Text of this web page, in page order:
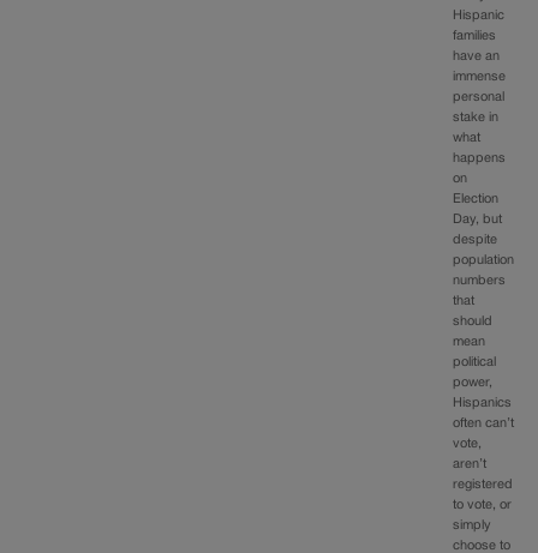
Hispanic
families
have an
immense
personal
stake in
what
happens
on
Election
Day, but
despite
population
numbers
that
should
mean
political
power,
Hispanics
often can’t
vote,
aren’t
registered
to vote, or
simply
choose to